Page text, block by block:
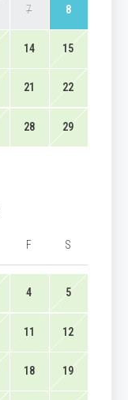
7 8
14 15
21 22
28 29
F S
4 5
11 12
18 19